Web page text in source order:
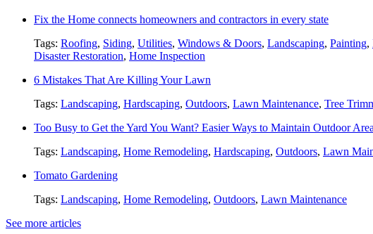
Fix the Home connects homeowners and contractors in every state
Tags: Roofing, Siding, Utilities, Windows & Doors, Landscaping, Painting,
Disaster Restoration, Home Inspection
6 Mistakes That Are Killing Your Lawn
Tags: Landscaping, Hardscaping, Outdoors, Lawn Maintenance, Tree
Too Busy to Get the Yard You Want? Easier Ways to Maintain Outdoor
Tags: Landscaping, Home Remodeling, Hardscaping, Outdoors, Lawn
Tomato Gardening
Tags: Landscaping, Home Remodeling, Outdoors, Lawn Maintenance
See more articles